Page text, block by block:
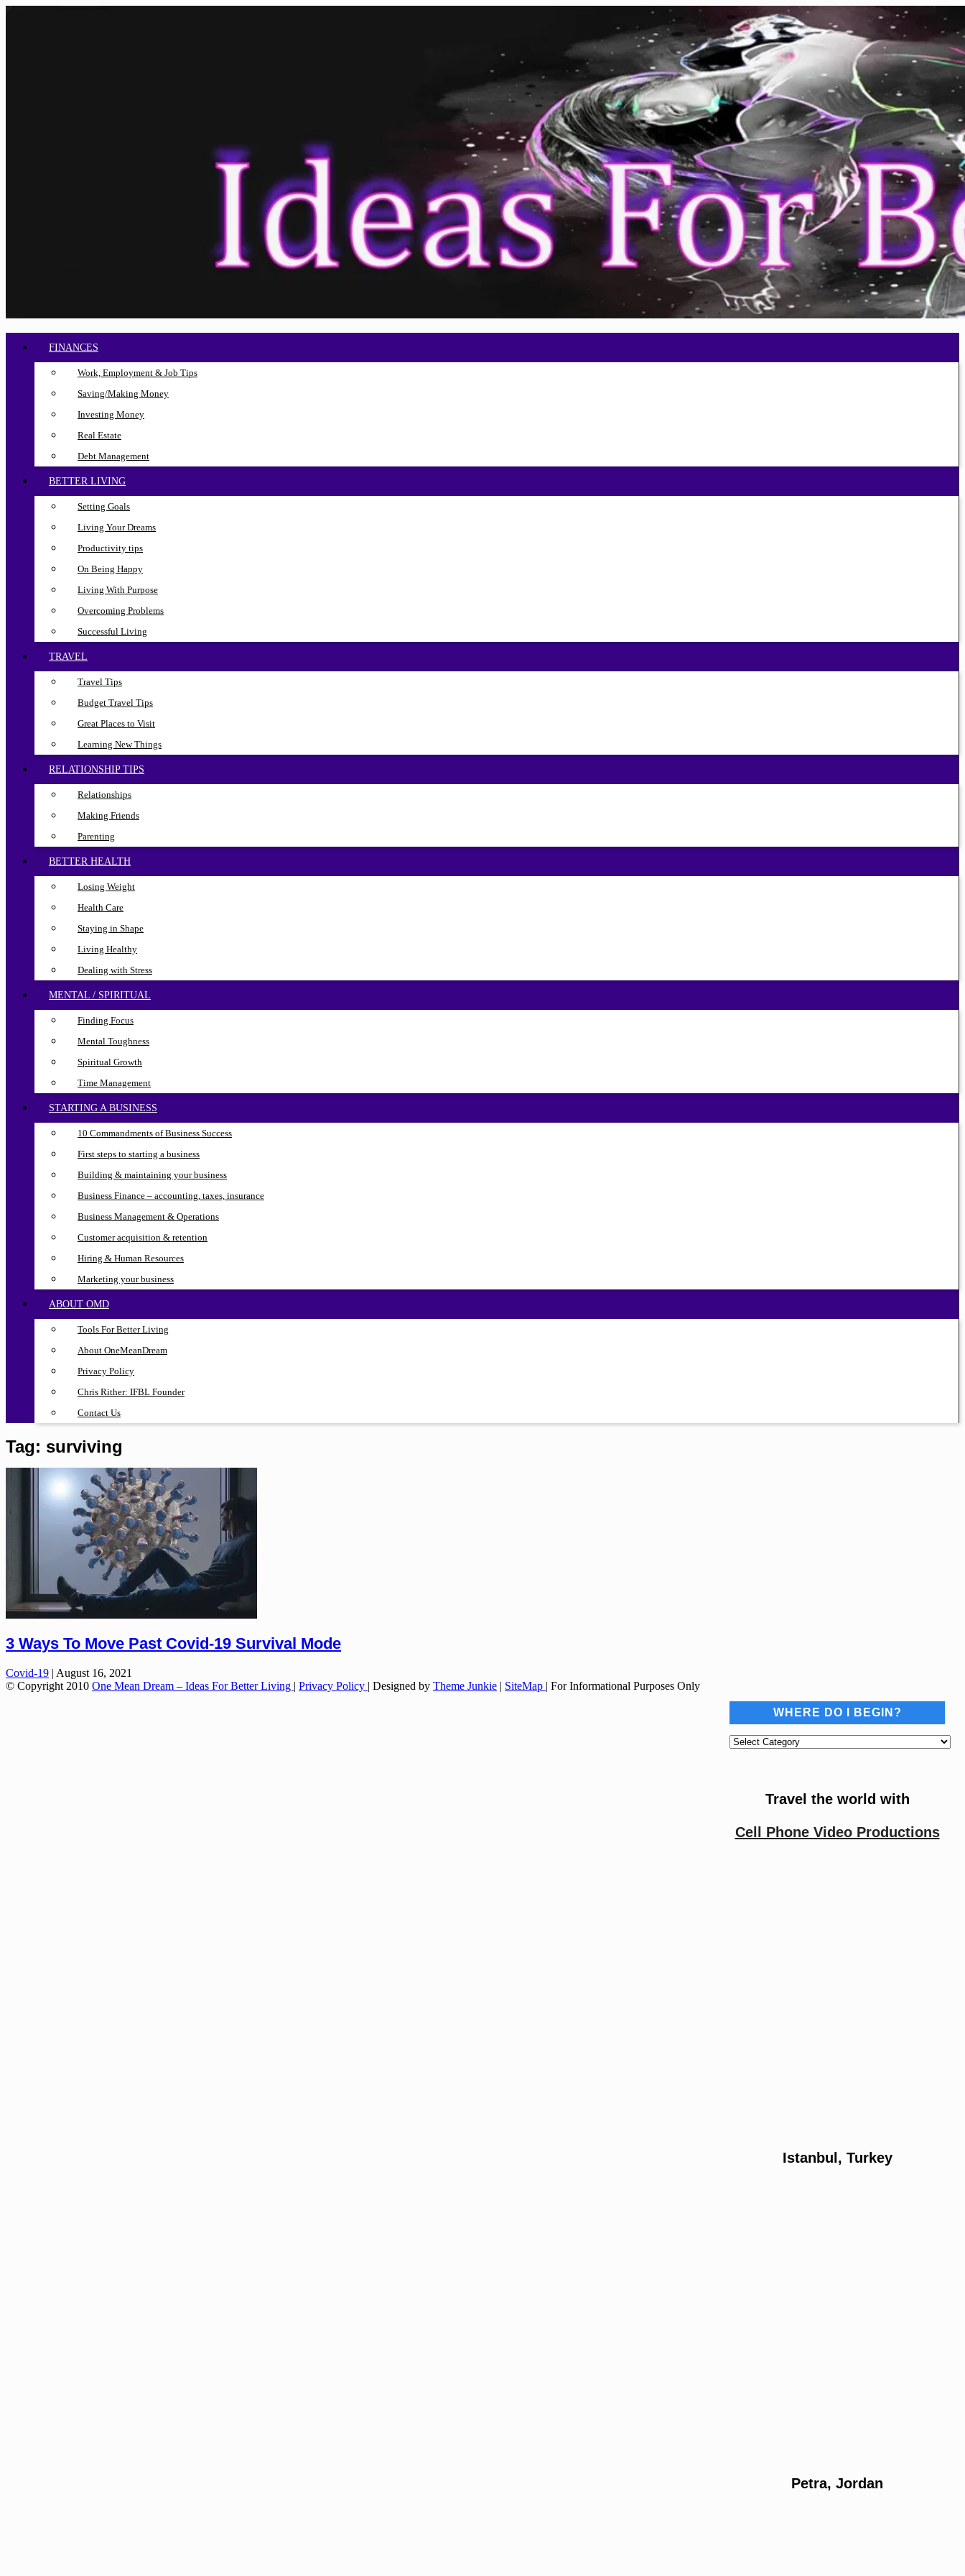
FINANCES
Work, Employment & Job Tips
Saving/Making Money
Investing Money
Real Estate
Debt Management
BETTER LIVING
Setting Goals
Living Your Dreams
Productivity tips
On Being Happy
Living With Purpose
Overcoming Problems
Successful Living
TRAVEL
Travel Tips
Budget Travel Tips
Great Places to Visit
Learning New Things
RELATIONSHIP TIPS
Relationships
Making Friends
Parenting
BETTER HEALTH
Losing Weight
Health Care
Staying in Shape
Living Healthy
Dealing with Stress
MENTAL / SPIRITUAL
Finding Focus
Mental Toughness
Spiritual Growth
Time Management
STARTING A BUSINESS
10 Commandments of Business Success
First steps to starting a business
Building & maintaining your business
Business Finance – accounting, taxes, insurance
Business Management & Operations
Customer acquisition & retention
Hiring & Human Resources
Marketing your business
ABOUT OMD
Tools For Better Living
About OneMeanDream
Privacy Policy
Chris Rither: IFBL Founder
Contact Us
Tag: surviving
3 Ways To Move Past Covid-19 Survival Mode
Covid-19 | August 16, 2021
WHERE DO I BEGIN?
Where
Travel the world with
Cell Phone Video Productions
Istanbul, Turkey
Petra, Jordan
© Copyright 2010 One Mean Dream – Ideas For Better Living | Privacy Policy | Designed by Theme Junkie | SiteMap | For Informational Purposes Only